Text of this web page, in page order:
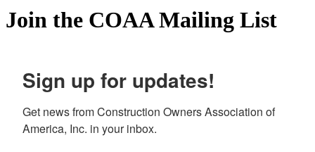
Join the COAA Mailing List
Sign up for updates!
Get news from Construction Owners Association of
America, Inc. in your inbox.